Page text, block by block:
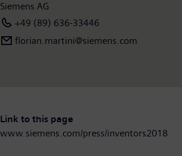
Siemens AG
+49 (89) 636-33446
florian.martini@siemens.com
Link to this page
www.siemens.com/press/inventors2018